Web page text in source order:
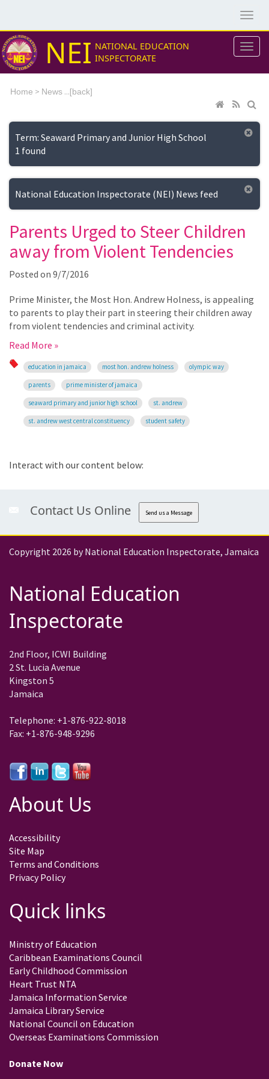
NEI NATIONAL EDUCATION
INSPECTORATE
Home > News ...[back]
Term: Seaward Primary and Junior High School
1 found
National Education Inspectorate (NEI) News feed
Parents Urged to Steer Children
away from Violent Tendencies
Posted on 9/7/2016
Prime Minister, the Most Hon. Andrew Holness, is appealing
to parents to play their part in steering their children away
from violent tendencies and criminal activity.
Read More »
education in jamaica most hon. andrew holness olympic way
parents prime minister of jamaica
seaward primary and junior high school st. andrew
st. andrew west central constituency student safety
Interact with our content below:
Contact Us Online Send us a Message
Copyright 2026 by National Education Inspectorate, Jamaica
National Education
Inspectorate
2nd Floor, ICWI Building
2 St. Lucia Avenue
Kingston 5
Jamaica
Telephone: +1-876-922-8018
Fax: +1-876-948-9296
About Us
Accessibility
Site Map
Terms and Conditions
Privacy Policy
Quick links
Ministry of Education
Caribbean Examinations Council
Early Childhood Commission
Heart Trust NTA
Jamaica Information Service
Jamaica Library Service
National Council on Education
Overseas Examinations Commission
Donate Now